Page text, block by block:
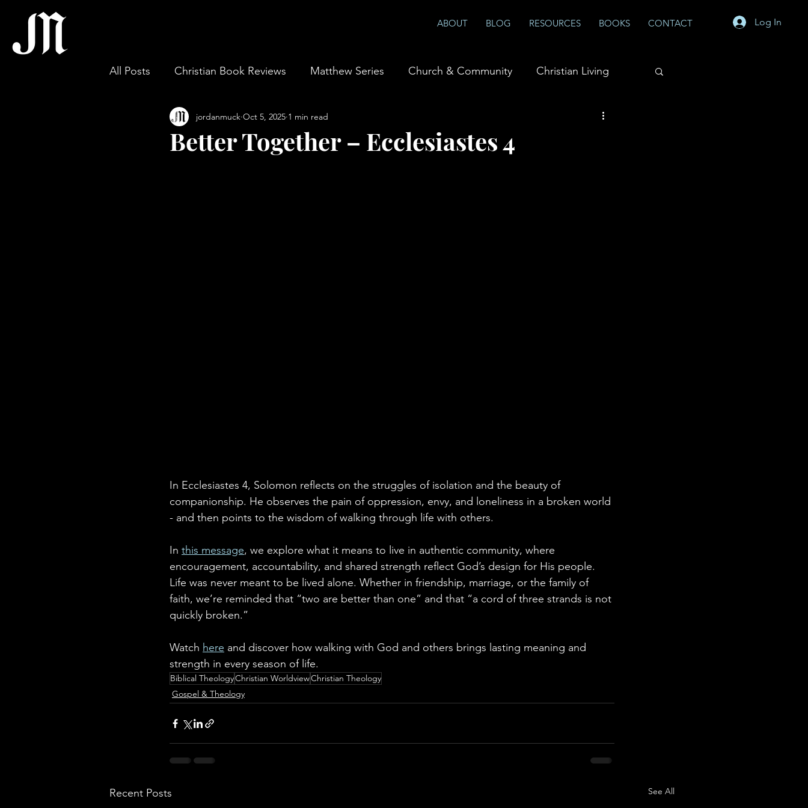
ABOUT BLOG RESOURCES BOOKS CONTACT Log In
All Posts Christian Book Reviews Matthew Series Church & Community Christian Living
Gospel & Theology Worship & Prayer
Better Together – Ecclesiastes 4
jordanmuck Oct 5, 2025 1 min read
In Ecclesiastes 4, Solomon reflects on the struggles of isolation and the beauty of
companionship. He observes the pain of oppression, envy, and loneliness in a broken world
- and then points to the wisdom of walking through life with others.
In this message, we explore what it means to live in authentic community, where
encouragement, accountability, and shared strength reflect God’s design for His people.
Life was never meant to be lived alone. Whether in friendship, marriage, or the family of
faith, we’re reminded that “two are better than one” and that “a cord of three strands is not
quickly broken.”
Watch here and discover how walking with God and others brings lasting meaning and
strength in every season of life.
Biblical TheologyChristian WorldviewChristian Theology
Gospel & Theology
Recent Posts See All